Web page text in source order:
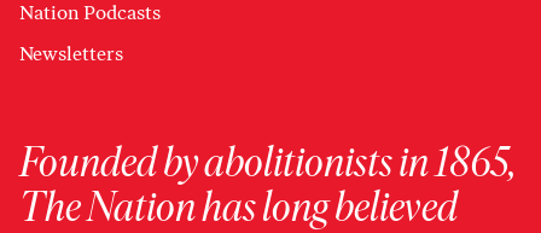
Nation Podcasts
Newsletters
Founded by abolitionists in 1865,
The Nation has long believed